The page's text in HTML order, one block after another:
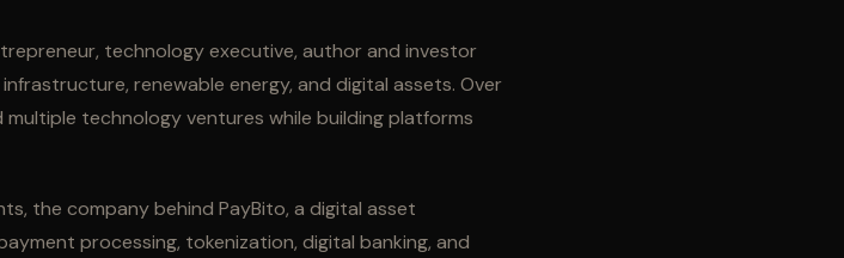
technology executive, author and investor
renewable energy, and digital assets. Over
technology ventures while building platforms
the company behind PayBito, a digital asset
processing, tokenization, digital banking, and